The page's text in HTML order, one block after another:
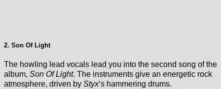
2. Son Of Light
The howling lead vocals lead you into the second song of the
album, Son Of Light. The instruments give an energetic rock
atmosphere, driven by Styx‘s hammering drums.